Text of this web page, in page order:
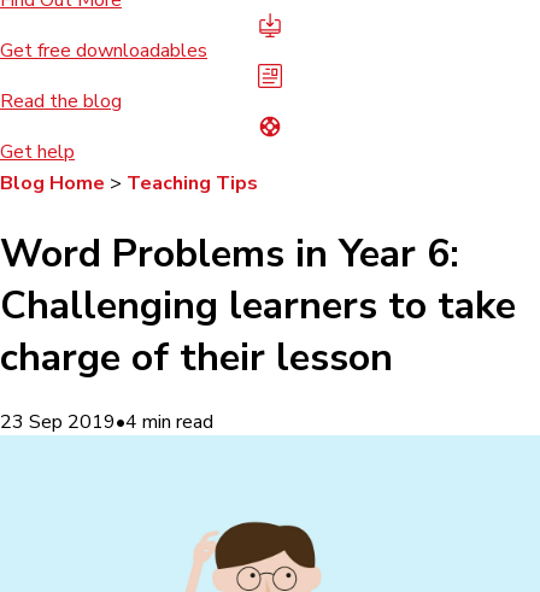
Get free downloadables
Read the blog
Get help
Blog Home > Teaching Tips
Word Problems in Year 6:
Challenging learners to take
charge of their lesson
23 Sep 2019•4 min read